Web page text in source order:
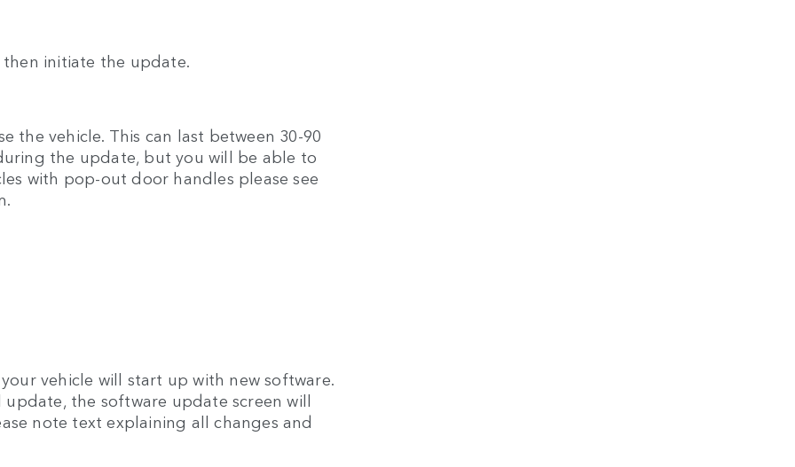
initiate the update.
vehicle. This can last between 30-90
the update, but you will be able to
with pop-out door handles please see
vehicle will start up with new software.
the software update screen will
note text explaining all changes and